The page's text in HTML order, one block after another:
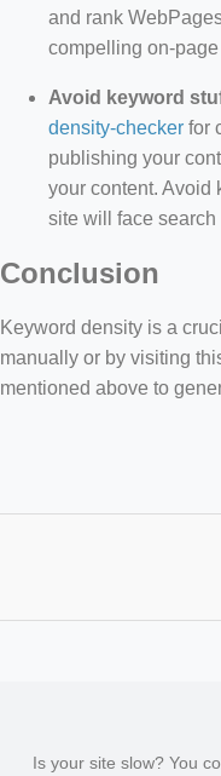
and rank
compelling on-
Avoid keyword
density-checker for
publishing your
your content. Avoid
site will face search
Conclusion
Keyword density is a
manually or by visiting
mentioned above to
Is your site slow? You